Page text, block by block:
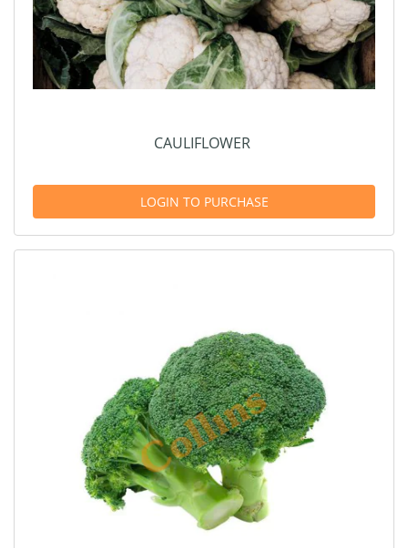
CAULIFLOWER
LOGIN TO PURCHASE